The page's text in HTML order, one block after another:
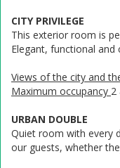
CITY PRIVILEGE
This exterior room is
Elegant, functional and
Views of the city and
Maximum occupancy 2
URBAN DOUBLE
Quiet room with every
our guests, whether